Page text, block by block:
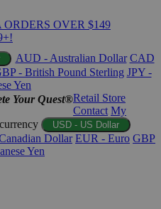
OVER $149
AUD - Australian Dollar CAD
- British Pound Sterling JPY -
Yen
Your Quest®Retail Store
Contact My
USD - US Dollar
Dollar EUR - Euro GBP
Yen